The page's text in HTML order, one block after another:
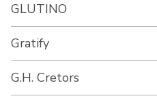
GLUTINO
Gratify
G.H. Cretors